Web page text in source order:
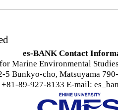
es-BANK Contact
Marine Environmental
5 Bunkyo-cho, Matsuyama
89-927-8133 E-mail: